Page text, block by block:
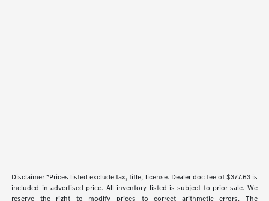
Disclaimer *Prices listed exclude tax, title, license. Dealer doc fee of $377.63 is
included in advertised price. All inventory listed is subject to prior sale. We
reserve the right to modify prices to correct arithmetic errors. The